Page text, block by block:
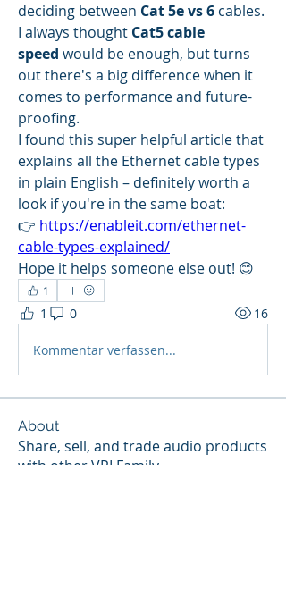
deciding between Cat 5e vs 6 cables.
I always thought Cat5 cable
speed would be enough, but turns
out there's a big difference when it
comes to performance and future-
proofing.
I found this super helpful article that
explains all the Ethernet cable types
in plain English – definitely worth a
look if you're in the same boat:
👉 https://enableit.com/ethernet-
cable-types-explained/
Hope it helps someone else out! 😊
1
1 0 16
Kommentar verfassen...
About
Share, sell, and trade audio products
with other VPI Family